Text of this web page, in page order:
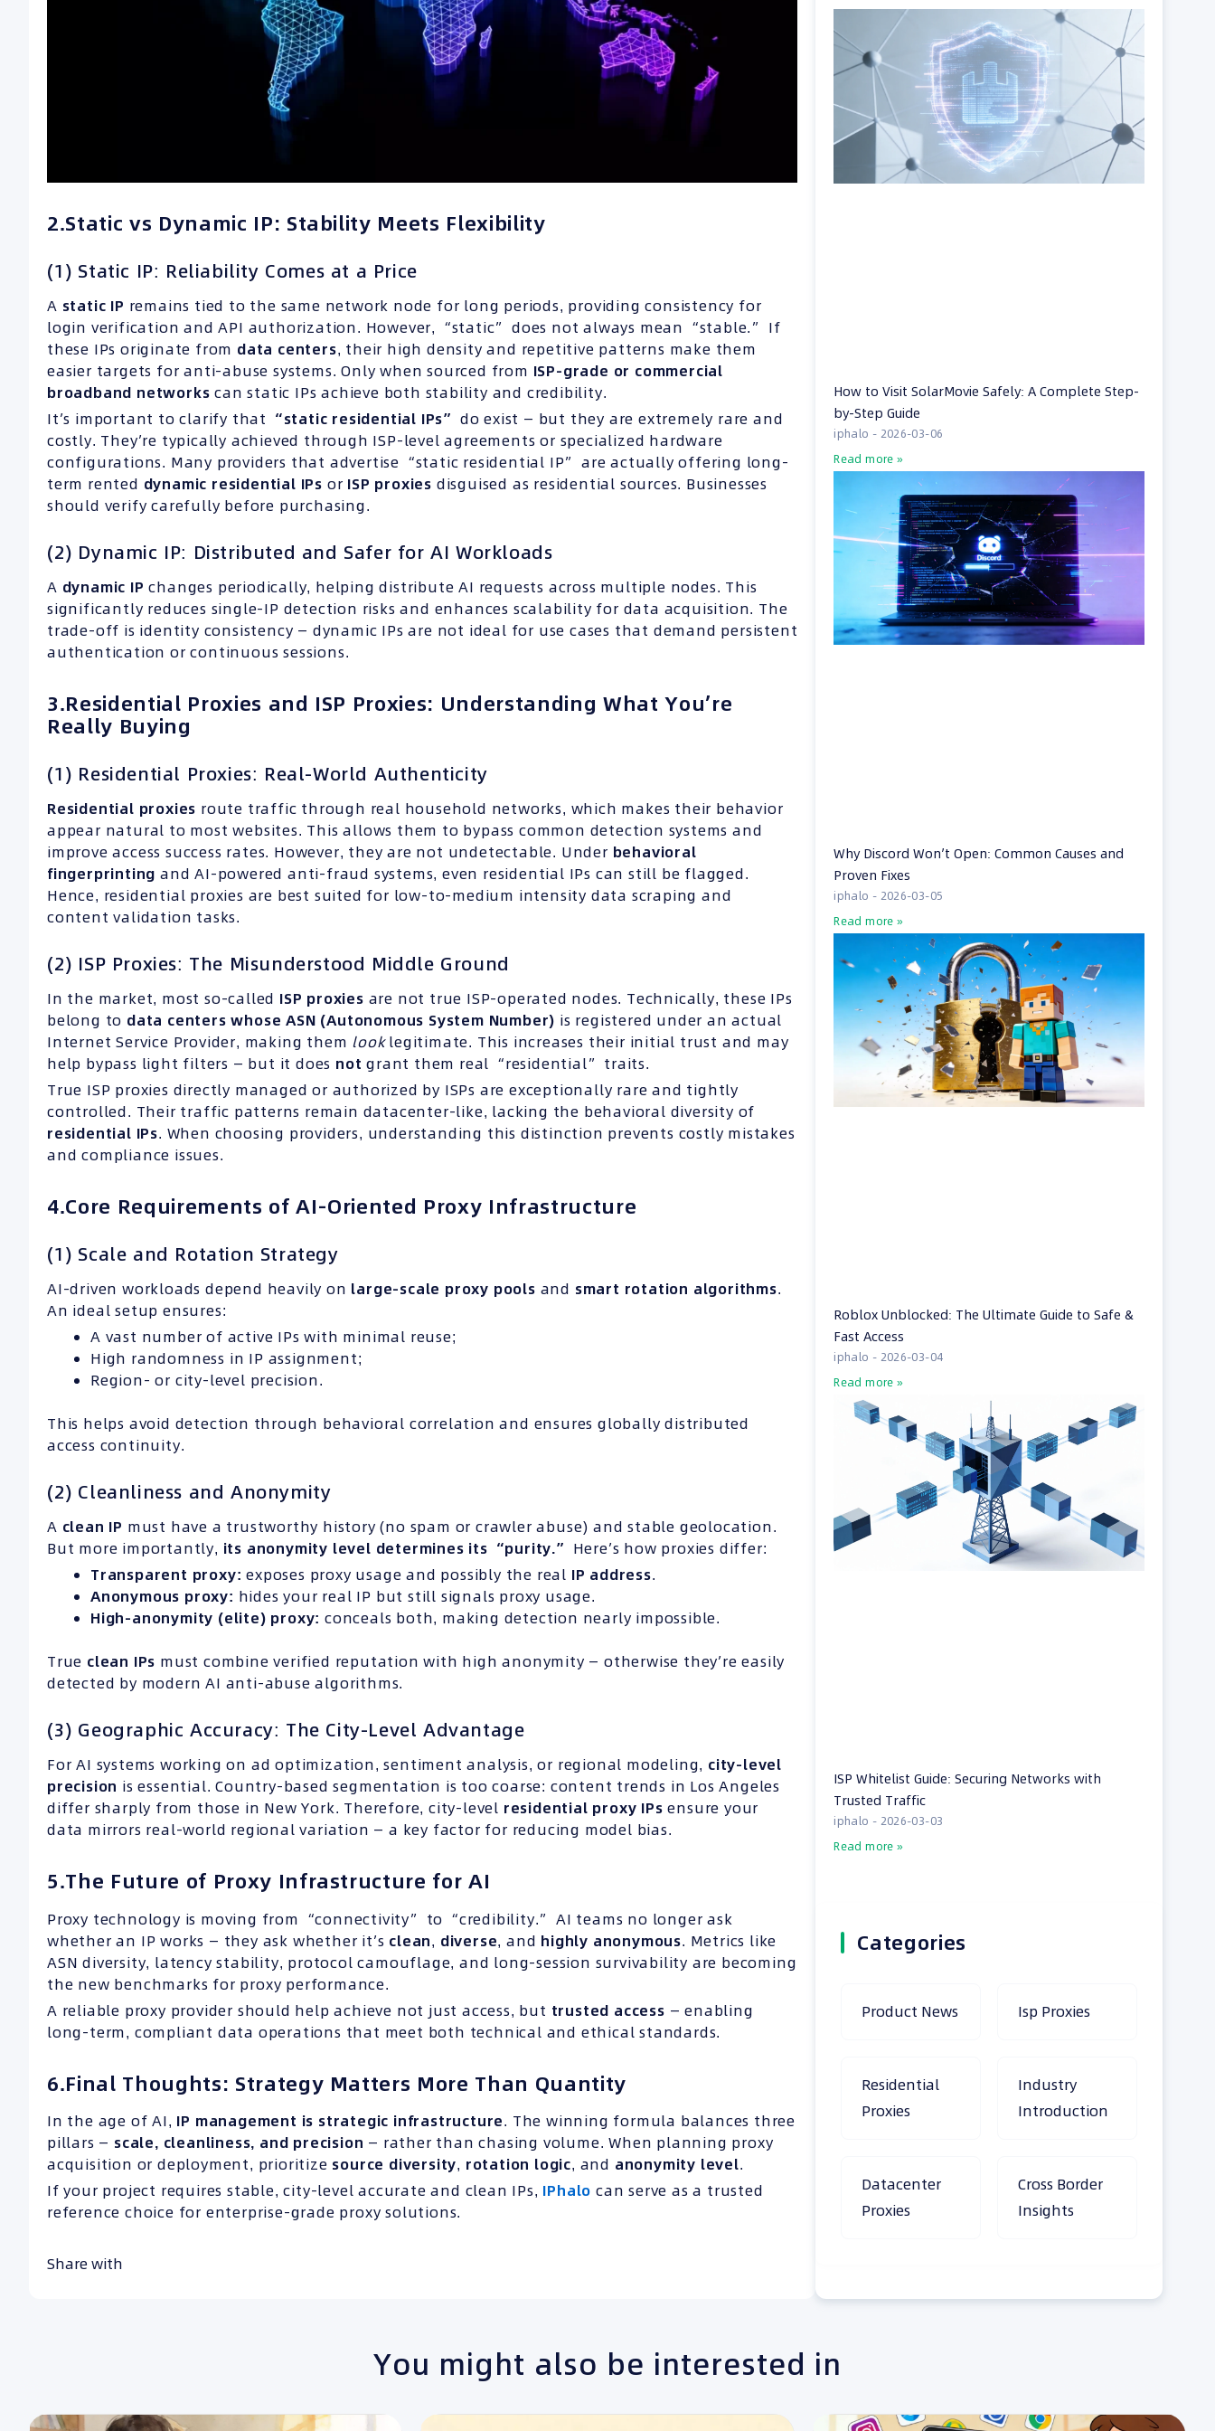
2.Static vs Dynamic IP: Stability Meets Flexibility
(1) Static IP: Reliability Comes at a Price
A static IP remains tied to the same network node for long periods, providing consistency for
login verification and API authorization. However, “static” does not always mean “stable.” If
these IPs originate from data centers, their high density and repetitive patterns make them
easier targets for anti-abuse systems. Only when sourced from ISP-grade or commercial
broadband networks can static IPs achieve both stability and credibility.
It’s important to clarify that “static residential IPs” do exist — but they are extremely rare and
costly. They’re typically achieved through ISP-level agreements or specialized hardware
configurations. Many providers that advertise “static residential IP” are actually offering long-
term rented dynamic residential IPs or ISP proxies disguised as residential sources. Businesses
should verify carefully before purchasing.
(2) Dynamic IP: Distributed and Safer for AI Workloads
A dynamic IP changes periodically, helping distribute AI requests across multiple nodes. This
significantly reduces single-IP detection risks and enhances scalability for data acquisition. The
trade-off is identity consistency — dynamic IPs are not ideal for use cases that demand persistent
authentication or continuous sessions.
3.Residential Proxies and ISP Proxies: Understanding What You’re
Really Buying
(1) Residential Proxies: Real-World Authenticity
Residential proxies route traffic through real household networks, which makes their behavior
appear natural to most websites. This allows them to bypass common detection systems and
improve access success rates. However, they are not undetectable. Under behavioral
fingerprinting and AI-powered anti-fraud systems, even residential IPs can still be flagged.
Hence, residential proxies are best suited for low-to-medium intensity data scraping and
content validation tasks.
(2) ISP Proxies: The Misunderstood Middle Ground
In the market, most so-called ISP proxies are not true ISP-operated nodes. Technically, these IPs
belong to data centers whoseASN (Autonomous System Number) is registered under an actual
Internet Service Provider, making them looklegitimate. This increases their initial trust and may
help bypass light filters — but it does not grant them real “residential” traits.
True ISP proxies directly managed or authorized by ISPs are exceptionally rare and tightly
controlled. Their traffic patterns remain datacenter-like, lacking the behavioral diversity of
residential IPs. When choosing providers, understanding this distinction prevents costly mistakes
and compliance issues.
4.Core Requirements of AI-Oriented Proxy Infrastructure
(1) Scale and Rotation Strategy
AI-driven workloads depend heavily on large-scale proxy pools and smart rotation algorithms.
An ideal setup ensures:
A vast number of active IPs with minimal reuse;
High randomness in IP assignment;
Region- or city-level precision.
This helps avoid detection through behavioral correlation and ensures globally distributed
access continuity.
(2) Cleanliness and Anonymity
A clean IP must have a trustworthy history (no spam or crawler abuse) and stable geolocation.
But more importantly, its anonymity level determines its “purity.” Here’s how proxies differ:
Transparent proxy: exposes proxy usage and possibly the real IP address.
Anonymous proxy: hides your real IP but still signals proxy usage.
High-anonymity (elite) proxy: conceals both, making detection nearly impossible.
True clean IPs must combine verified reputation with high anonymity — otherwise they’re easily
detected by modern AI anti-abuse algorithms.
(3) Geographic Accuracy: The City-Level Advantage
For AI systems working on ad optimization, sentiment analysis, or regional modeling, city-level
precision is essential. Country-based segmentation is too coarse: content trends in Los Angeles
differ sharply from those in New York. Therefore, city-level residential proxy IPs ensure your
data mirrors real-world regional variation — a key factor for reducing model bias.
5.The Future of Proxy Infrastructure for AI
Proxy technology is moving from “connectivity” to “credibility.” AI teams no longer ask
whether an IP works — they ask whether it’s clean, diverse, and highly anonymous. Metrics like
ASN diversity, latency stability, protocol camouflage, and long-session survivability are becoming
the new benchmarks for proxy performance.
A reliable proxy provider should help achieve not just access, but trusted access — enabling
long-term, compliant data operations that meet both technical and ethical standards.
6.Final Thoughts: Strategy Matters More Than Quantity
In the age of AI, IP management is strategic infrastructure. The winning formula balances three
pillars — scale, cleanliness, and precision — rather than chasing volume. When planning proxy
acquisition or deployment, prioritize source diversity, rotation logic, and anonymity level.
If your project requires stable, city-level accurate and clean IPs, IPhalo can serve as a trusted
reference choice for enterprise-grade proxy solutions.
Share with
How to Visit SolarMovie Safely: A Complete Step-
by-Step Guide
iphalo
2026-03-06
Read more »
Why Discord Won’t Open: Common Causes and
Proven Fixes
iphalo
2026-03-05
Read more »
Roblox Unblocked: The Ultimate Guide to Safe &
Fast Access
iphalo
2026-03-04
Read more »
ISP Whitelist Guide: Securing Networks with
Trusted Traffic
iphalo
2026-03-03
Read more »
Categories
Product News Isp Proxies
Residential
Proxies
Industry
Introduction
Datacenter
Proxies
Cross Border
Insights
You might also be interested in